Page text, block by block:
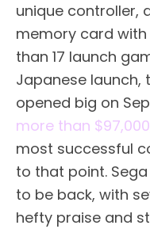
unique controller,
memory card
than 17 launch
Japanese launch,
opened big on
more than
most successful
to that point.
to be back, with
hefty praise and